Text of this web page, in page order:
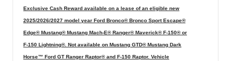
Exclusive Cash Reward available on a lease of an eligible new
2025/2026/2027 model year Ford Bronco® Bronco Sport Escape®
Edge® Mustang® Mustang Mach-E® Ranger® Maverick® F-150® or
F-150 Lightning®. Not available on Mustang GTD® Mustang Dark
Horse™ Ford GT Ranger Raptor® and F-150 Raptor. Vehicle